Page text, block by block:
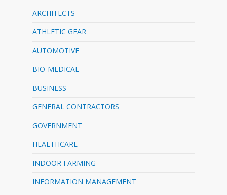
ARCHITECTS
ATHLETIC GEAR
AUTOMOTIVE
BIO-MEDICAL
BUSINESS
GENERAL CONTRACTORS
GOVERNMENT
HEALTHCARE
INDOOR FARMING
INFORMATION MANAGEMENT